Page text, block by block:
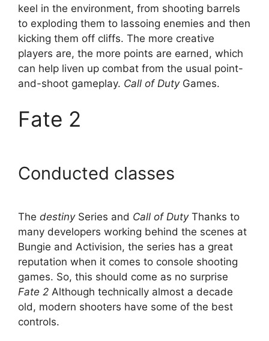
keel in the environment, from shooting barrels
to exploding them to lassoing enemies and then
kicking them off cliffs. The more creative
players are, the more points are earned, which
can help liven up combat from the usual point-
and-shoot gameplay. Call of DutyGames.
Fate 2
Conducted classes
The destinySeries and Call of DutyThanks to
many developers working behind the scenes at
Bungie and Activision, the series has a great
reputation when it comes to console shooting
games. So, this should come as no surprise
Fate 2 Although technically almost a decade
old, modern shooters have some of the best
controls.